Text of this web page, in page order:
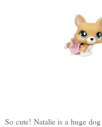
So cute! Natalie is a huge